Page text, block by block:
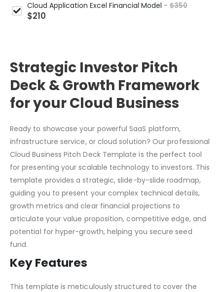
Cloud Application Excel Financial Model - $350
$210
Strategic Investor Pitch
Deck & Growth Framework
for your Cloud Business
Ready to showcase your powerful SaaS platform,
infrastructure service, or cloud solution? Our professional
Cloud Business Pitch Deck Template is the perfect tool
for presenting your scalable technology to investors. This
template provides a strategic, slide-by-slide roadmap,
guiding you to present your complex technical details,
growth metrics and clear financial projections to
articulate your value proposition, competitive edge, and
potential for hyper-growth, helping you secure seed
fund.
Key Features
This template is meticulously structured to cover the